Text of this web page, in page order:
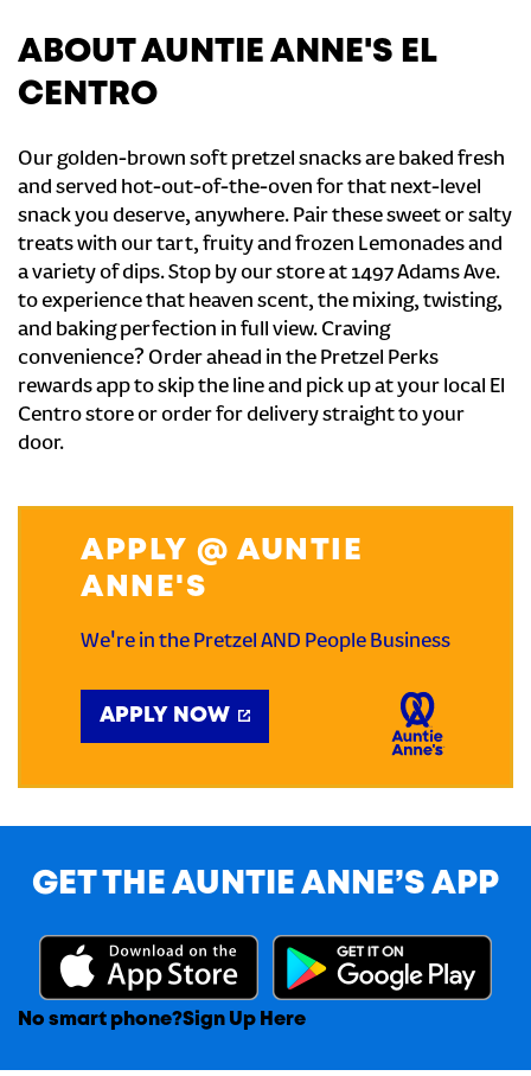
ABOUT AUNTIE ANNE'S EL
CENTRO
Our golden-brown soft pretzel snacks are baked fresh
and served hot-out-of-the-oven for that next-level
snack you deserve, anywhere. Pair these sweet or salty
treats with our tart, fruity and frozen Lemonades and
a variety of dips. Stop by our store at 1497 Adams Ave.
to experience that heaven scent, the mixing, twisting,
and baking perfection in full view. Craving
convenience? Order ahead in the Pretzel Perks
rewards app to skip the line and pick up at your local El
Centro store or order for delivery straight to your
door.
APPLY @ AUNTIE
ANNE'S
We're in the Pretzel AND People Business
APPLY NOW
GET THE AUNTIE ANNE’S APP
No smart phone?Sign Up Here